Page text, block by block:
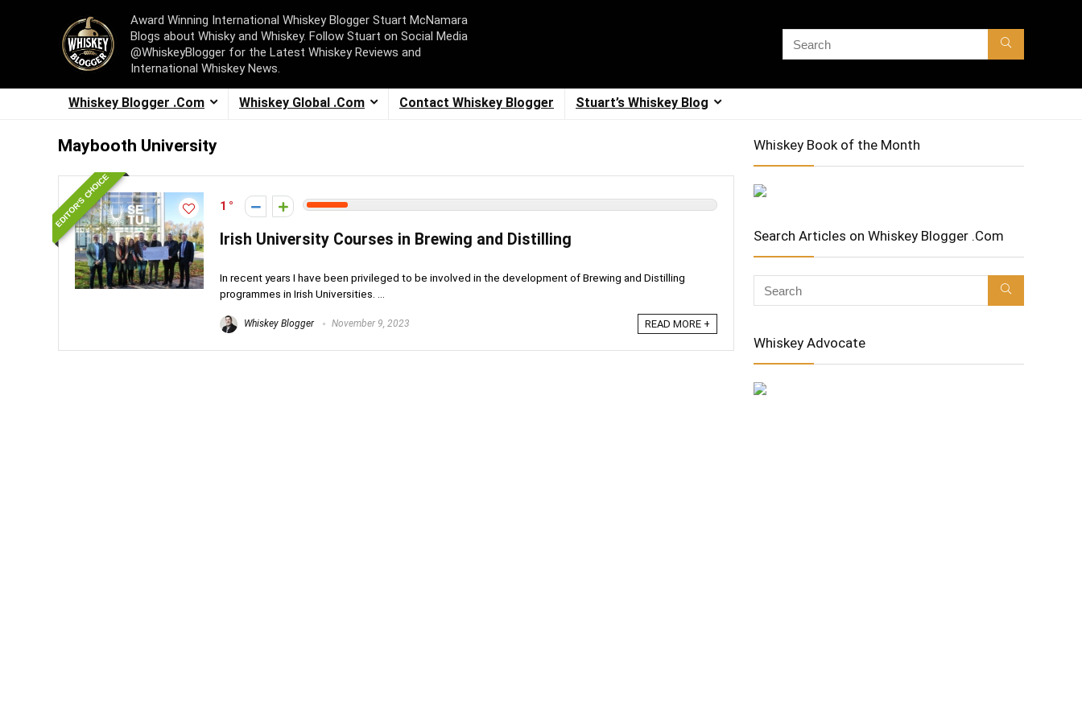
Award Winning International Whiskey Blogger Stuart McNamara
Blogs about Whisky and Whiskey. Follow Stuart on Social Media
@WhiskeyBlogger for the Latest Whiskey Reviews and
International Whiskey News.
Whiskey Blogger .Com Whiskey Global .Com Contact Whiskey Blogger Stuart’s Whiskey Blog
Maybooth University
EDITOR'S CHOICE 1
Irish University Courses in Brewing and Distilling
In recent years I have been privileged to be involved in the development of Brewing and Distilling
programmes in Irish Universities. ...
Whiskey Blogger November 9, 2023 READ MORE +
Whiskey Book of the Month
Search Articles on Whiskey Blogger .Com
Whiskey Advocate